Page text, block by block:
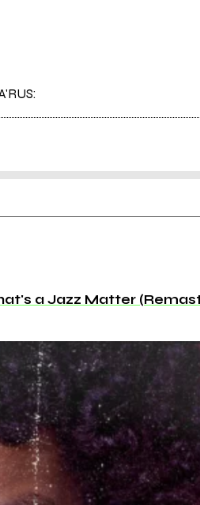
a Jazz Matter